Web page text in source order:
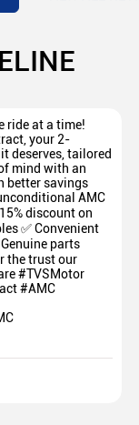
ride at a time!
your 2-
deserves, tailored
mind with an
better savings
AMC
discount on
✅ Convenient
parts
the trust our
#TVSMotor
#AMC